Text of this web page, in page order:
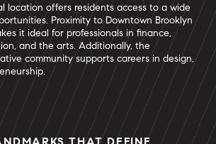
location offers residents access to a wide
Proximity to Downtown Brooklyn
it ideal for professionals in finance,
and the arts. Additionally, the
community supports careers in design,